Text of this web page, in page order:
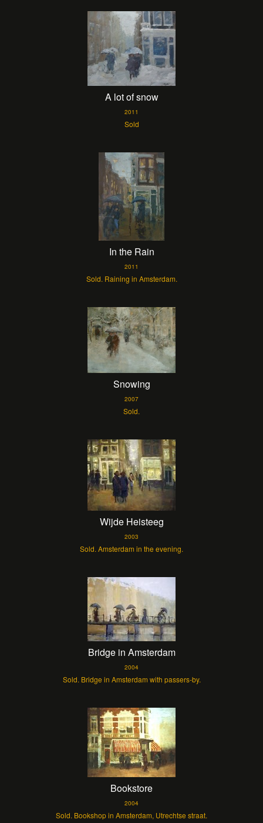
A lot of snow
2011
Sold
In the Rain
2011
Sold. Raining in Amsterdam.
Snowing
2007
Sold.
Wijde Heisteeg
2003
Sold. Amsterdam in the evening.
Bridge in Amsterdam
2004
Sold. Bridge in Amsterdam with passers-by.
Bookstore
2004
Sold. Bookshop in Amsterdam, Utrechtse straat.